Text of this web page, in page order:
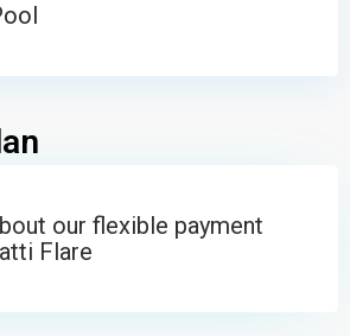
our flexible payment
Flare